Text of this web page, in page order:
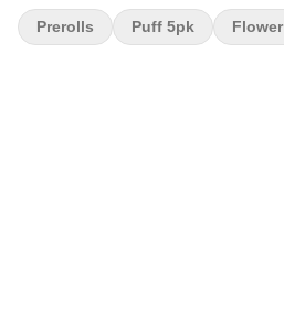
Prerolls Puff 5pk Flower